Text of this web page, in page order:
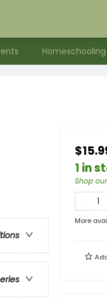
Homeschooling
1 in
Shop
More